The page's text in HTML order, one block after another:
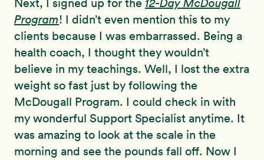
Next, I signed up for the 12-Day McDougall
Program! I didn’t even mention this to my
clients because I was embarrassed. Being a
health coach, I thought they wouldn’t
believe in my teachings. Well, I lost the extra
weight so fast just by following the
McDougall Program. I could check in with
my wonderful Support Specialist anytime. It
was amazing to look at the scale in the
morning and see the pounds fall off. Now I